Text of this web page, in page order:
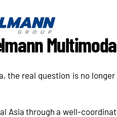
the real question is no longer
Asia through a well-